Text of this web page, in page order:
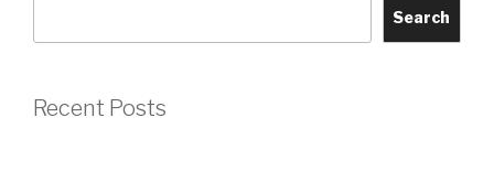
Search
Recent Posts